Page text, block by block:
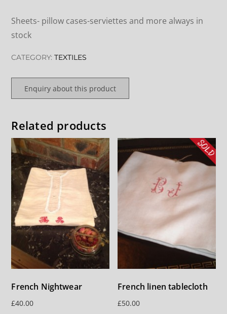
Sheets- pillow cases-serviettes and more always in
stock
CATEGORY:TEXTILES
Enquiry about this product
Related products
French Nightwear
£40.00
French linen tablecloth
£50.00